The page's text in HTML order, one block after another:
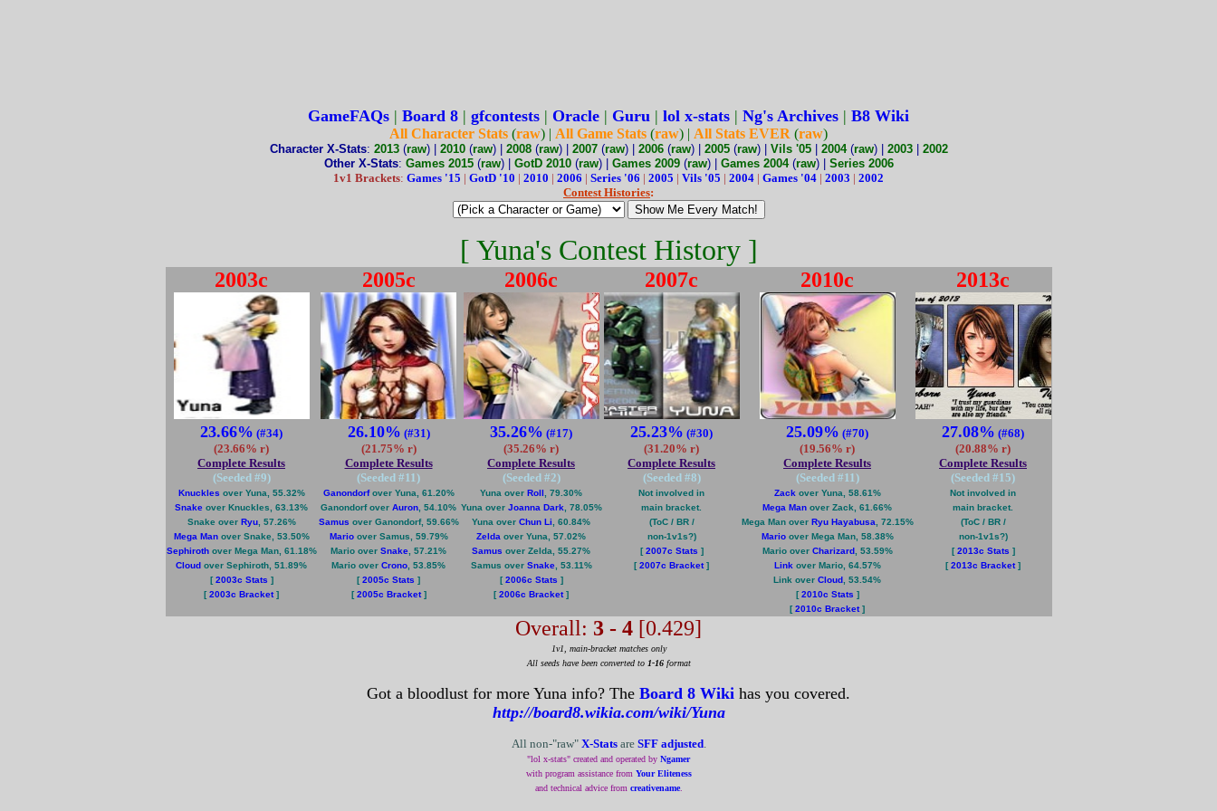
GameFAQs | Board 8 | gfcontests | Oracle | Guru | lol x-stats | Ng's Archives | B8 Wiki
All Character Stats (raw) | All Game Stats (raw) | All Stats EVER (raw)
Character X-Stats: 2013(raw) | 2010(raw) | 2008(raw) | 2007(raw) | 2006(raw) | 2005(raw) | Vils '05| 2004(raw) | 2003| 2002
Other X-Stats: Games 2015(raw) | GotD 2010(raw) | Games 2009(raw) | Games 2004(raw) | Series 2006
1v1 Brackets: Games '15 | GotD '10 | 2010 | 2006 | Series '06 | 2005 | Vils '05 | 2004 | Games '04 | 2003 | 2002
Contest Histories:
[ Yuna's Contest History ]
2003c
23.66% (#34)
(23.66% r)
Complete Results
(Seeded #9)
Knuckles over Yuna, 55.32%
Snake over Knuckles, 63.13%
Snake over Ryu, 57.26%
Mega Manover Snake, 53.50%
Sephirothover Mega Man, 61.18%
Cloud over Sephiroth, 51.89%
[2003c Stats ]
[2003c Bracket]
2005c
26.10% (#31)
(21.75% r)
Complete Results
(Seeded #11)
Ganondorfover Yuna, 61.20%
Ganondorf over Auron , 54.10%
Samus over Ganondorf, 59.66%
Marioover Samus, 59.79%
Mario over Snake , 57.21%
Mario over Crono , 53.85%
[2005c Stats ]
[2005c Bracket]
2006c
35.26% (#17)
(35.26% r)
Complete Results
(Seeded #2)
Yuna over Roll , 79.30%
Yuna over Joanna Dark , 78.05%
Yuna over Chun Li , 60.84%
Zelda over Yuna, 57.02%
Samus over Zelda, 55.27%
Samus over Snake, 53.11%
[2006c Stats ]
[2006c Bracket]
2007c
25.23% (#30)
(31.20% r)
Complete Results
(Seeded #8)
Not involved in
main bracket.
(ToC / BR /
non-1v1s?)
[2007c Stats ]
[2007c Bracket]
2010c
25.09% (#70)
(19.56% r)
Complete Results
(Seeded #11)
Zack over Yuna, 58.61%
Mega Man over Zack, 61.66%
Mega Man over Ryu Hayabusa , 72.15%
Marioover Mega Man, 58.38%
Mario over Charizard, 53.59%
Link over Mario, 64.57%
Link over Cloud , 53.54%
[2010c Stats ]
[2010c Bracket]
2013c
27.08% (#68)
(20.88% r)
Complete Results
(Seeded #15)
Not involved in
main bracket.
(ToC / BR /
non-1v1s?)
[2013c Stats ]
[2013c Bracket]
Overall: 3 - 4 [0.429]
1v1, main-bracket matches only
All seeds have been converted to 1-16format
Got a bloodlust for more Yuna info? The Board 8 Wiki has you covered.
http://board8.wikia.com/wiki/Yuna
All non-"raw" X-Statsare SFF adjusted.
"lol x-stats" created and operated by Ngamer
with program assistance from Your Eliteness
and technical advice from creativename.